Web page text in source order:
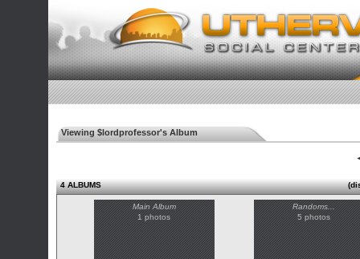
Viewing $lordprofessor's Album
4 ALBUMS
Main Album
1 photos
Randoms...
5 photos